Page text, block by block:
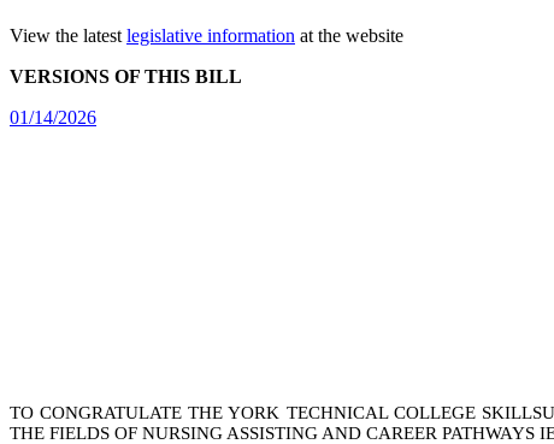
View the latest legislative information at the website
VERSIONS OF THIS BILL
01/14/2026
TO CONGRATULATE THE YORK TECHNICAL COLLEGE
THE FIELDS OF NURSING ASSISTING AND CAREER